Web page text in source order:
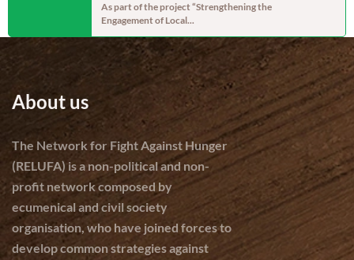
As part of the project “Strengthening the
Engagement of Local...
About us
The Network for Fight Against Hunger
(RELUFA) is a non-political and non-
profit network composed by
ecumenical and civil society
organisation, who have joined forces to
develop common strategies against